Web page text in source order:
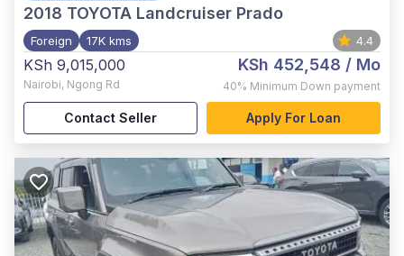
2018 TOYOTA Landcruiser Prado
Foreign 17K kms 4.4
KSh 9,015,000
Nairobi, Ngong Rd
KSh 452,548 / Mo
40% Minimum Down payment
Contact Seller Apply For Loan